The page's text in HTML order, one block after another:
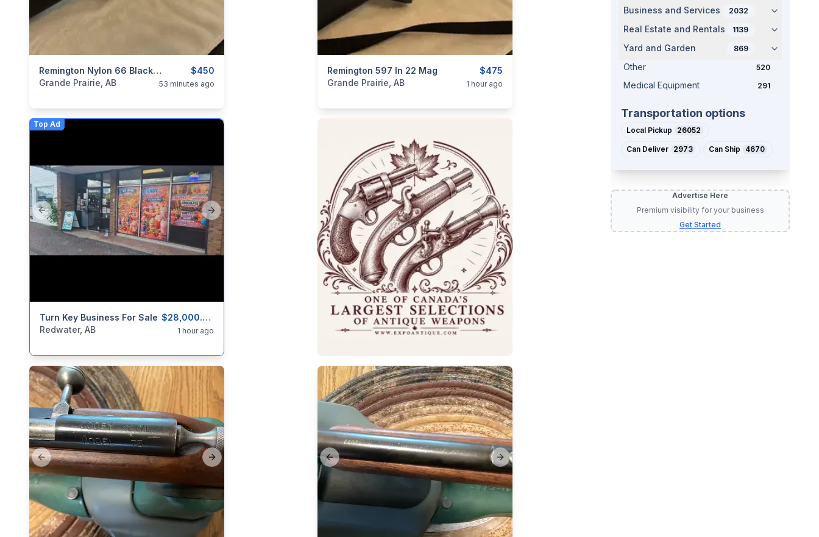
$450
Remington Nylon 66 Black Apache
categories:Sporting Goods
Grande Prairie, AB 53 minutes ago
$475
Remington 597 In 22 Mag
categories:Sporting Goods
Grande Prairie, AB 1 hour ago
Top Ad
Previous slide Next slide
$28,000.00
Turn Key Business For Sale
categories:Real Estate and RentalsBusinesses For Sale
Redwater, AB 1 hour ago
Previous slide Next slide Previous slide Next slide
Business and Services 2032
Real Estate and Rentals 1139
Yard and Garden 869
Other 520
Medical Equipment 291
Transportation options
Local Pickup 26052
Can Deliver 2973 Can Ship 4670
Advertise Here
Premium visibility for your business
Get Started